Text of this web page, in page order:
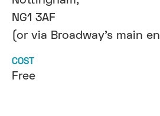
NG1 3AF
(or via Broadway's main
COST
Free